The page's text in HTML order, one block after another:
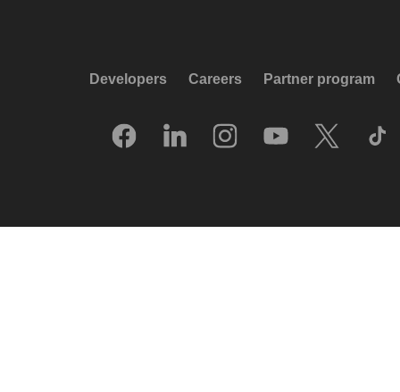
Developers Careers Partner program